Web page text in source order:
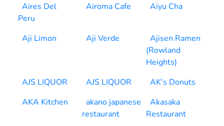
Aires Del
Peru
Airoma Cafe Aiyu Cha
Aji Limon Aji Verde
Ajisen Ramen
(Rowland
Heights)
AJS LIQUOR
AJS LIQUOR
AK's Donuts
AKA Kitchen
akano japanese
restaurant
Akasaka
Restaurant